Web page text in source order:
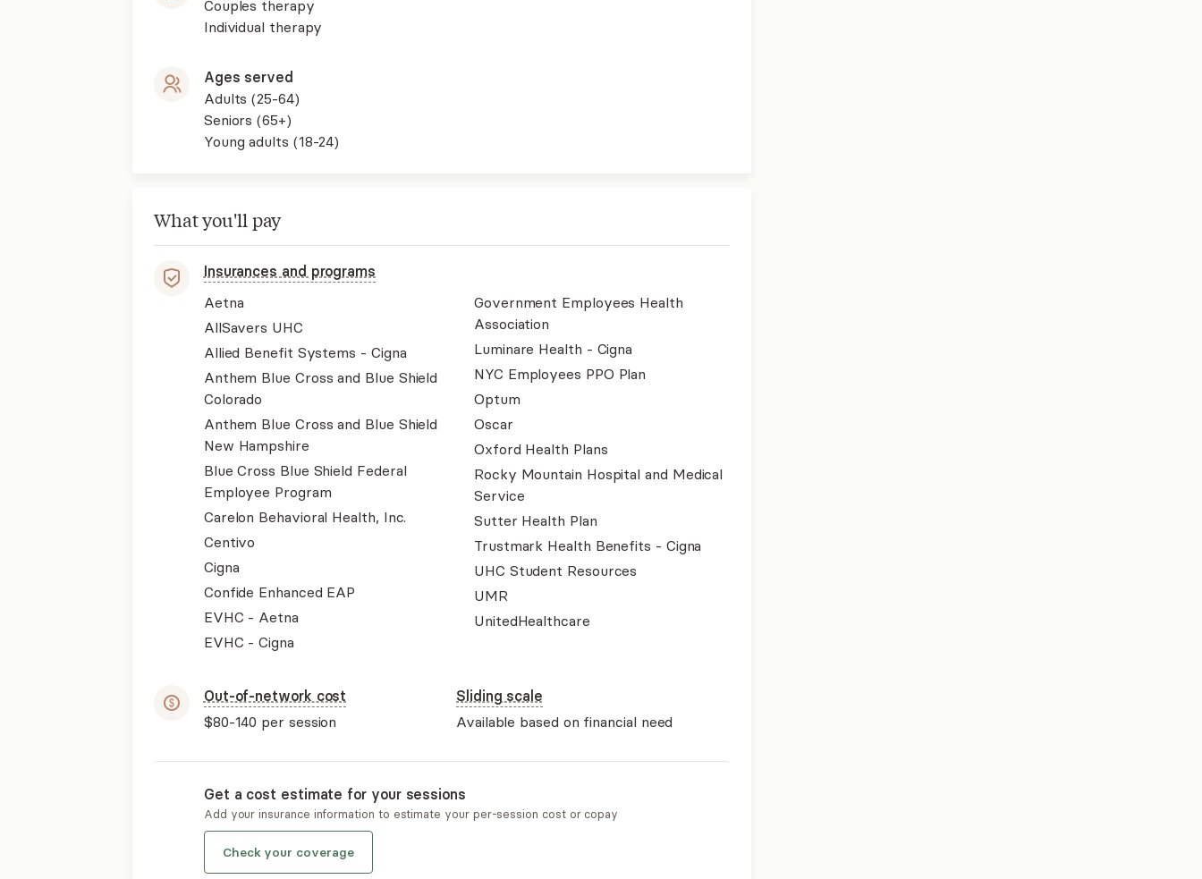
Couples therapy
Individual therapy
Ages served
Adults (25-64)
Seniors (65+)
Young adults (18-24)
What you'll pay
Insurances and programs
Aetna
AllSavers UHC
Allied Benefit Systems - Cigna
Anthem Blue Cross and Blue Shield
Colorado
Anthem Blue Cross and Blue Shield
New Hampshire
Blue Cross Blue Shield Federal
Employee Program
Carelon Behavioral Health, Inc.
Centivo
Cigna
Confide Enhanced EAP
EVHC - Aetna
EVHC - Cigna
Government Employees Health
Association
Luminare Health - Cigna
NYC Employees PPO Plan
Optum
Oscar
Oxford Health Plans
Rocky Mountain Hospital and Medical
Service
Sutter Health Plan
Trustmark Health Benefits - Cigna
UHC Student Resources
UMR
UnitedHealthcare
Out-of-network cost
$80-140 per session
Sliding scale
Available based on financial need
Get a cost estimate for your sessions
Add your insurance information to estimate your per-session cost or copay
Check your coverage